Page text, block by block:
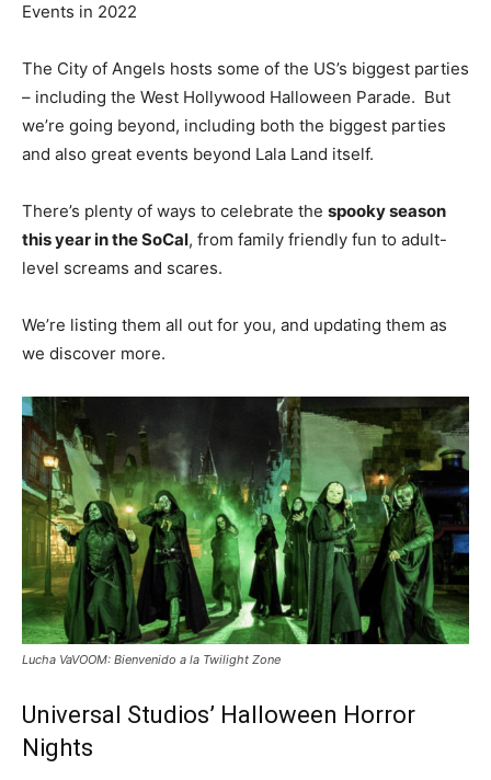
Events in 2022
The City of Angels hosts some of the US’s biggest parties
– including the West Hollywood Halloween Parade. But
we’re going beyond, including both the biggest parties
and also great events beyond Lala Land itself.
There’s plenty of ways to celebrate the spooky season
this year in the SoCal, from family friendly fun to adult-
level screams and scares.
We’re listing them all out for you, and updating them as
we discover more.
Lucha VaVOOM: Bienvenido a la Twilight Zone
Universal Studios’ Halloween Horror
Nights